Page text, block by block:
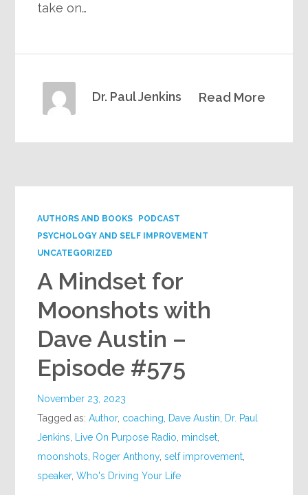
take on…
Read More
Dr. Paul Jenkins
AUTHORS AND BOOKS
PODCAST
PSYCHOLOGY AND SELF IMPROVEMENT
UNCATEGORIZED
A Mindset for
Moonshots with
Dave Austin –
Episode #575
November 23, 2023
Tagged as:Author, coaching Dave Austin
Dr. Paul
Jenkins
Live On Purpose Radio mindset
moonshots
Roger Anthony,self improvement
speaker,Who's Driving Your Life